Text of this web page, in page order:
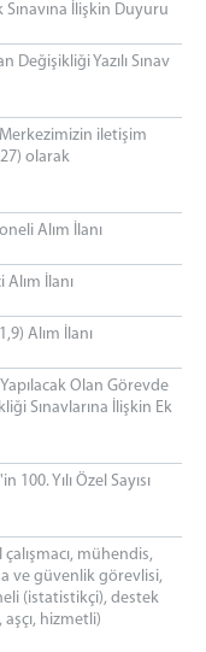
Sınavına İlişkin Duyuru
Değişikliği Yazılı Sınav
Merkezimizin iletişim
olarak
Alım İlanı
İlanı
Alım İlanı
Olan Görevde
Sınavlarına İlişkin Ek
Yılı Özel Sayısı
mühendis,
ve güvenlik görevlisi,
(istatistikçi), destek
hizmetli)